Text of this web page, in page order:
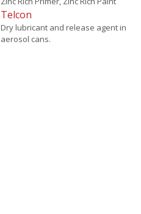
Telcon
Dry lubricant and release agent in
aerosol cans.